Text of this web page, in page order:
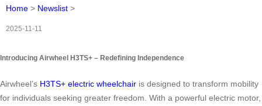
Home > Newslist >
2025-11-11
Introducing Airwheel H3TS+ – Redefining Independence
Airwheel’s H3TS+ electric wheelchair is designed to transform mobility
for individuals seeking greater freedom. With a powerful electric motor,